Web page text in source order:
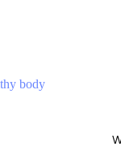
body